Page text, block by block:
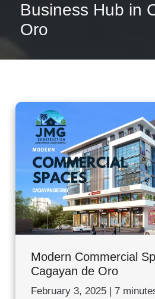
Business Hub in
Oro
Modern Commercial
Cagayan de Oro
February 3, 2025 | 7